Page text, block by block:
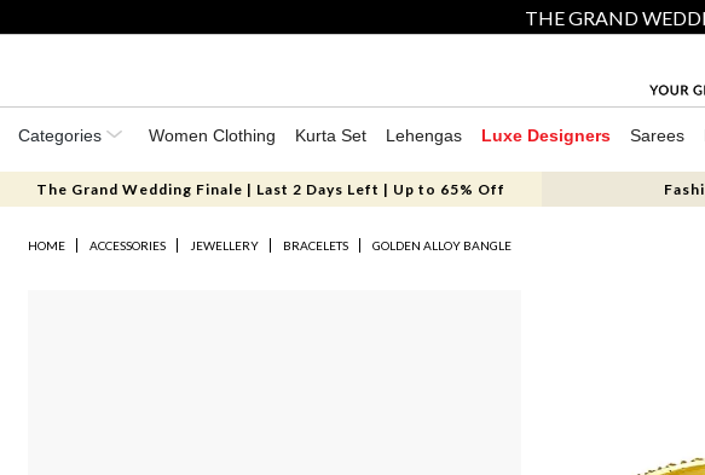
THE GRAND
Categories Women Clothing Kurta Set Lehengas Luxe Designers Sarees
The Grand Wedding Finale | Last 2 Days Left | Up to 65% Off
HOME ACCESSORIES JEWELLERY BRACELETS GOLDEN ALLOY BANGLE